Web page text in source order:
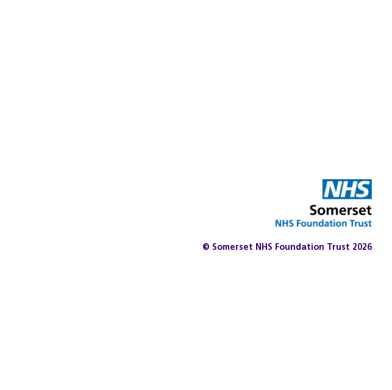
© Somerset NHS Foundation Trust 2026